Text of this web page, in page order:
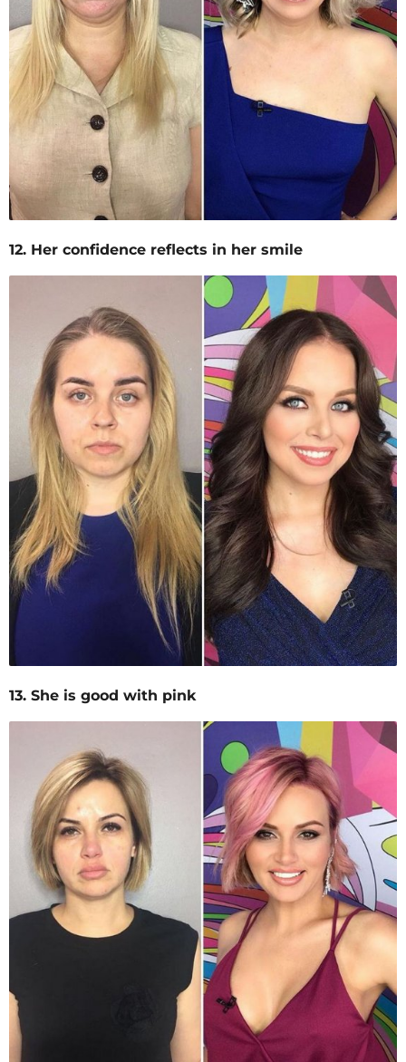
12. Her confidence reflects in her smile
13. She is good with pink